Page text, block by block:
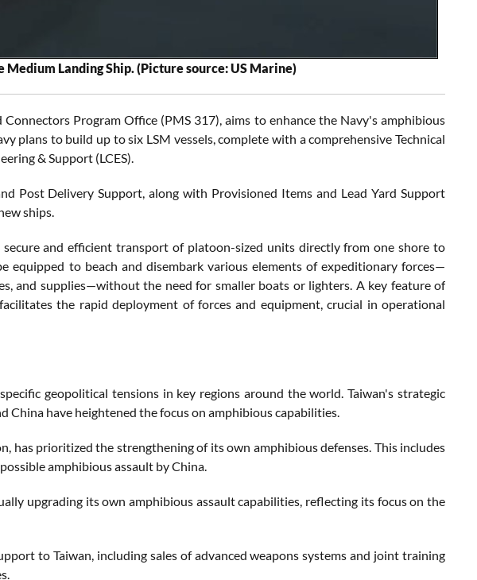
Landing Ship. (Picture source: US Marine)
Program Office (PMS 317), aims to enhance the Navy's amphibious
plans to build up to six LSM vessels, complete with a comprehensive Technical
& Support (LCES).
Post Delivery Support, along with Provisioned Items and Lead Yard Support
ships.
and efficient transport of platoon-sized units directly from one shore to
equipped to beach and disembark various elements of expeditionary forces—
and supplies—without the need for smaller boats or lighters. A key feature of
the rapid deployment of forces and equipment, crucial in operational
geopolitical tensions in key regions around the world. Taiwan's strategic
China have heightened the focus on amphibious capabilities.
has prioritized the strengthening of its own amphibious defenses. This includes
amphibious assault by China.
upgrading its own amphibious assault capabilities, reflecting its focus on the
to Taiwan, including sales of advanced weapons systems and joint training